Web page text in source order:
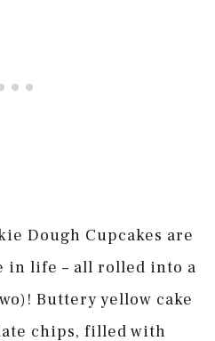
Dough Cupcakes are
in life – all rolled into a
Buttery yellow cake
chips, filled with